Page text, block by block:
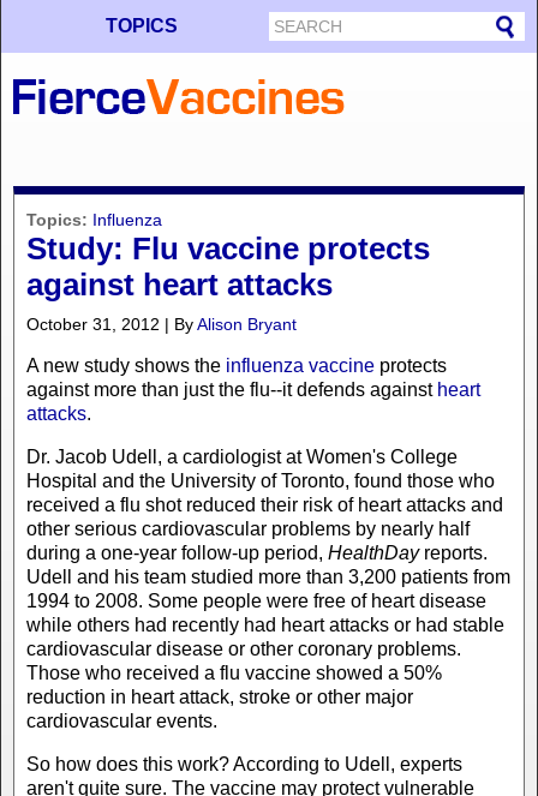
TOPICS
Topics: Influenza
Study: Flu vaccine protects
against heart attacks
October 31, 2012 | ByAlison Bryant
A new study shows the influenza vaccine protects
against more than just the flu--it defends against heart
attacks.
Dr. Jacob Udell, a cardiologist at Women's College
Hospital and the University of Toronto, found those who
received a flu shot reduced their risk of heart attacks and
other serious cardiovascular problems by nearly half
during a one-year follow-up period, HealthDay reports.
Udell and his team studied more than 3,200 patients from
1994 to 2008. Some people were free of heart disease
while others had recently had heart attacks or had stable
cardiovascular disease or other coronary problems.
Those who received a flu vaccine showed a 50%
reduction in heart attack, stroke or other major
cardiovascular events.
So how does this work? According to Udell, experts
aren't quite sure. The vaccine may protect vulnerable